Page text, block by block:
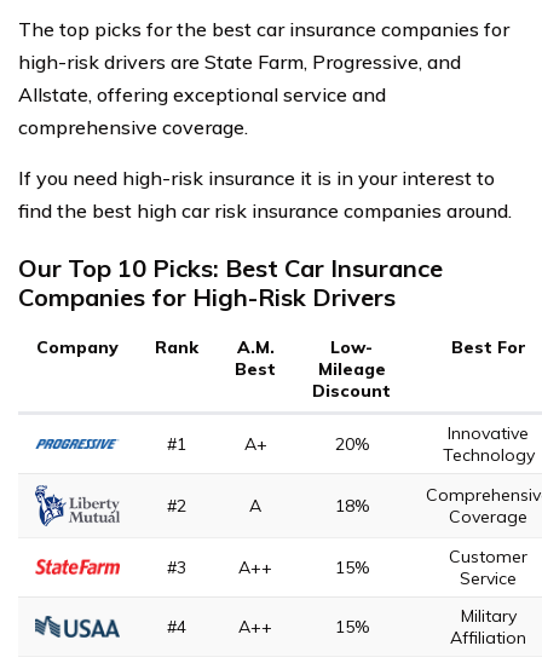
The top picks for the best car insurance companies for
high-risk drivers are State Farm, Progressive, and
Allstate, offering exceptional service and
comprehensive coverage.
If you need high-risk insurance it is in your interest to
find the best high car risk insurance companies around.
Our Top 10 Picks: Best Car Insurance
Companies for High-Risk Drivers
Company Rank
A.M.
Best
Low-
Mileage
Discount
Best For
#1 A+ 20%
Innovative
Technology
#2 A 18%
Coverage
#3 A++ 15%
Customer
Service
#4 A++ 15%
Military
Affiliation